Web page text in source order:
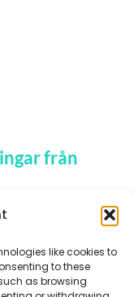
like cookies to
to these
as browsing
från